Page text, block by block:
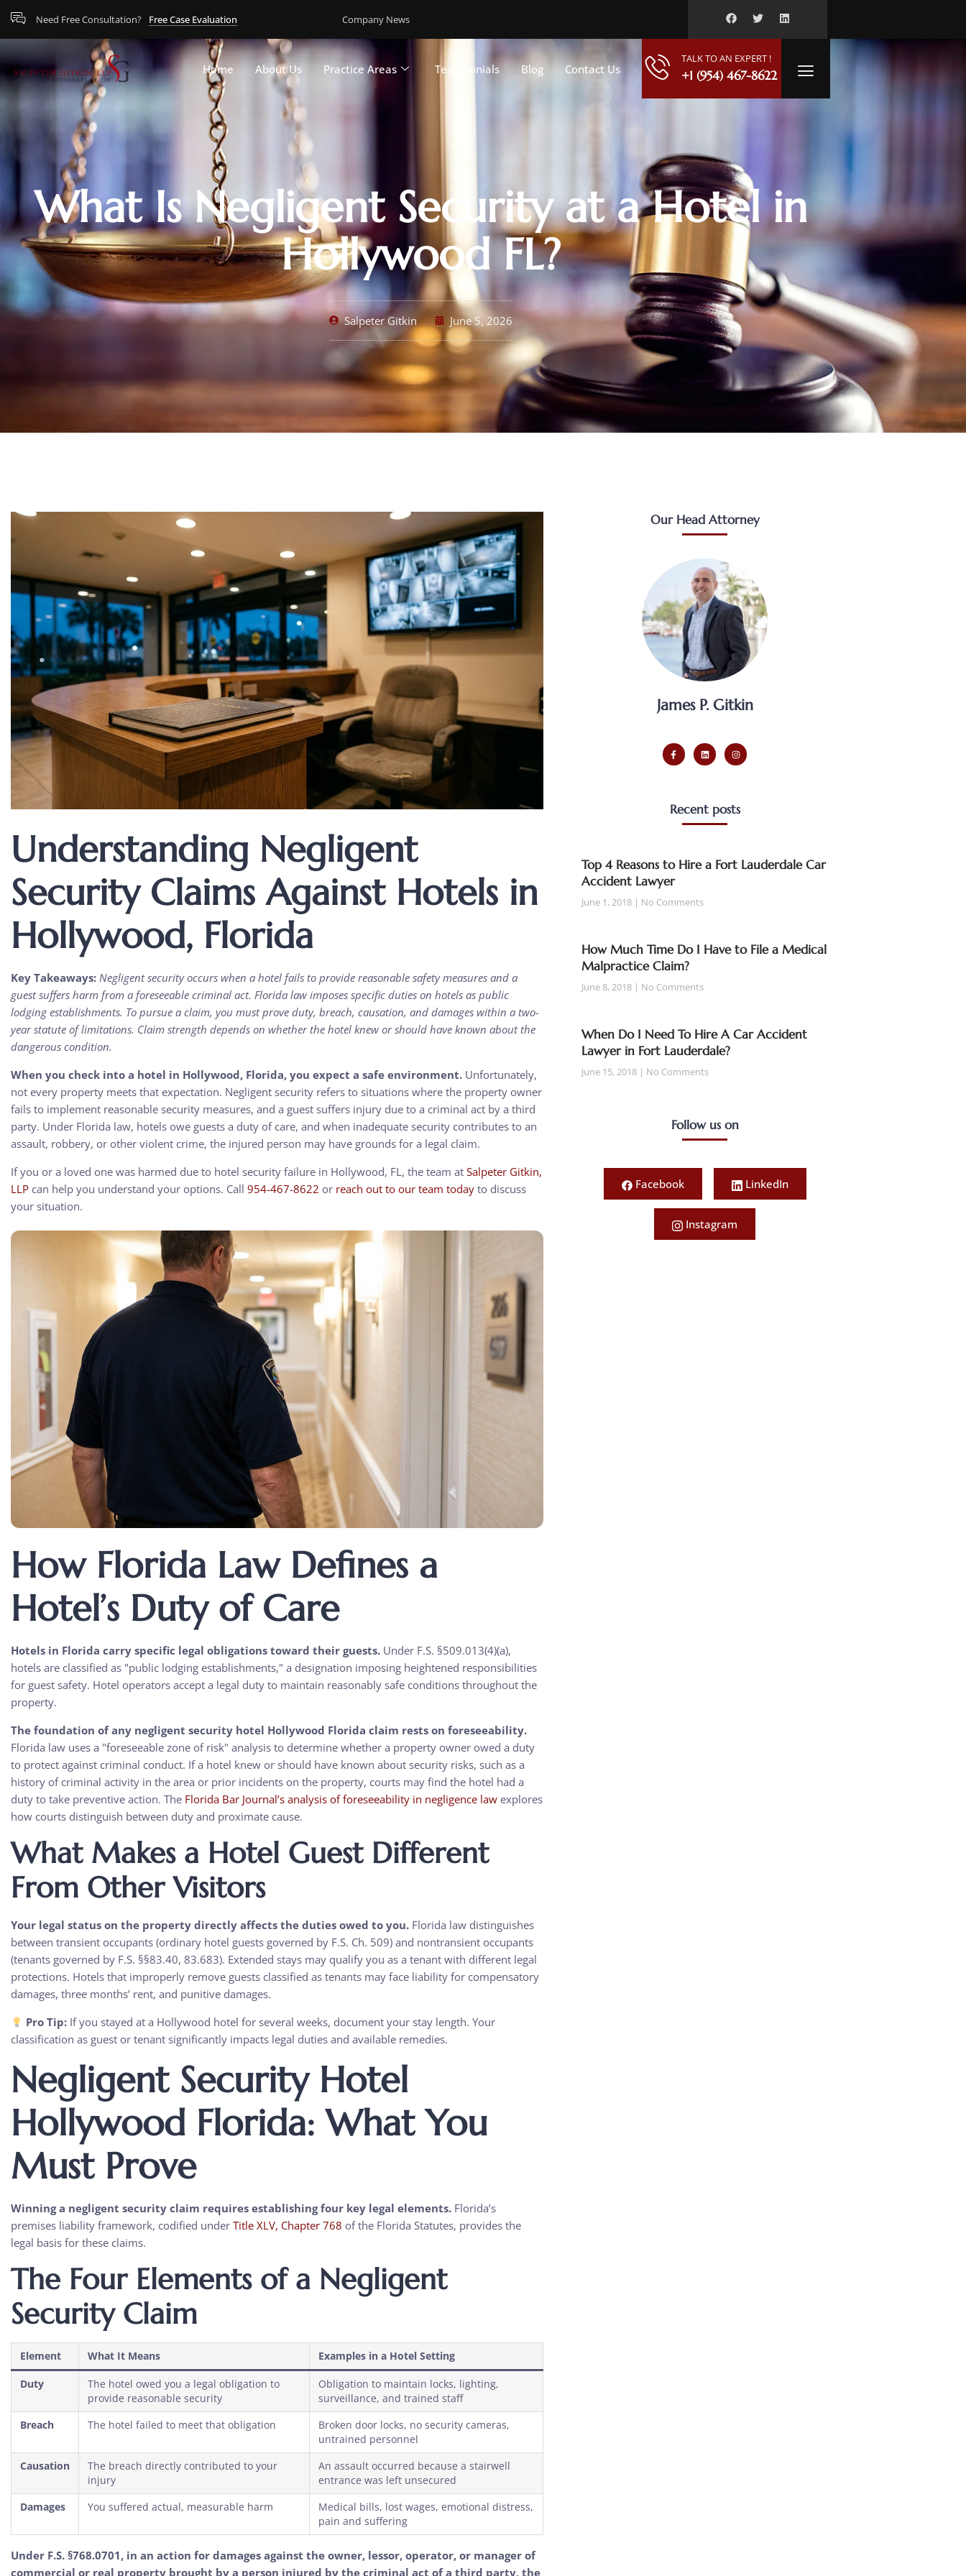
Need Free Consultation? Free Case Evaluation Company News
Home About Us Practice Areas Testimonials Blog Contact Us
TALK TO AN EXPERT !
+1 (954) 467-8622
What Is Negligent Security at a Hotel in
Hollywood FL?
Salpeter Gitkin June 5, 2026
Understanding Negligent
Security Claims Against Hotels in
Hollywood, Florida
Key Takeaways: Negligent security occurs when a hotel fails to provide reasonable safety measures and a
guest suffers harm from a foreseeable criminal act. Florida law imposes specific duties on hotels as public
lodging establishments. To pursue a claim, you must prove duty, breach, causation, and damages within a two-
year statute of limitations. Claim strength depends on whether the hotel knew or should have known about the
dangerous condition.
When you check into a hotel in Hollywood, Florida, you expect a safe environment. Unfortunately,
not every property meets that expectation. Negligent security refers to situations where the property owner
fails to implement reasonable security measures, and a guest suffers injury due to a criminal act by a third
party. Under Florida law, hotels owe guests a duty of care, and when inadequate security contributes to an
assault, robbery, or other violent crime, the injured person may have grounds for a legal claim.
If you or a loved one was harmed due to hotel security failure in Hollywood, FL, the team at Salpeter Gitkin,
LLP can help you understand your options. Call 954-467-8622 or reach out to our team today to discuss
your situation.
How Florida Law Defines a
Hotel’s Duty of Care
Hotels in Florida carry specific legal obligations toward their guests. Under F.S. §509.013(4)(a),
hotels are classified as "public lodging establishments," a designation imposing heightened responsibilities
for guest safety. Hotel operators accept a legal duty to maintain reasonably safe conditions throughout the
property.
The foundation of any negligent security hotel Hollywood Florida claim rests on foreseeability.
Florida law uses a "foreseeable zone of risk" analysis to determine whether a property owner owed a duty
to protect against criminal conduct. If a hotel knew or should have known about security risks, such as a
history of criminal activity in the area or prior incidents on the property, courts may find the hotel had a
duty to take preventive action. The Florida Bar Journal’s analysis of foreseeability in negligence law explores
how courts distinguish between duty and proximate cause.
What Makes a Hotel Guest Different
From Other Visitors
Your legal status on the property directly affects the duties owed to you. Florida law distinguishes
between transient occupants (ordinary hotel guests governed by F.S. Ch. 509) and nontransient occupants
(tenants governed by F.S. §§83.40, 83.683). Extended stays may qualify you as a tenant with different legal
protections. Hotels that improperly remove guests classified as tenants may face liability for compensatory
damages, three months’ rent, and punitive damages.
Pro Tip: If you stayed at a Hollywood hotel for several weeks, document your stay length. Your
classification as guest or tenant significantly impacts legal duties and available remedies.
Negligent Security Hotel
Hollywood Florida: What You
Must Prove
Winning a negligent security claim requires establishing four key legal elements. Florida’s
premises liability framework, codified under Title XLV, Chapter 768 of the Florida Statutes, provides the
legal basis for these claims.
The Four Elements of a Negligent
Security Claim
Element What It Means Examples in a Hotel Setting
Duty
The hotel owed you a legal obligation to
provide reasonable security
Obligation to maintain locks, lighting,
surveillance, and trained staff
Breach The hotel failed to meet that obligation
Broken door locks, no security cameras,
untrained personnel
Causation
The breach directly contributed to your
injury
An assault occurred because a stairwell
entrance was left unsecured
Damages You suffered actual, measurable harm
Medical bills, lost wages, emotional distress,
pain and suffering
Under F.S. §768.0701, in an action for damages against the owner, lessor, operator, or manager of
commercial or real property brought by a person injured by the criminal act of a third party, the
Our Head Attorney
James P. Gitkin
Recent posts
Top 4 Reasons to Hire a Fort Lauderdale Car
Accident Lawyer
June 1, 2018 No Comments
How Much Time Do I Have to File a Medical
Malpractice Claim?
June 8, 2018 No Comments
When Do I Need To Hire A Car Accident
Lawyer in Fort Lauderdale?
June 15, 2018 No Comments
Follow us on
Facebook LinkedIn
Instagram